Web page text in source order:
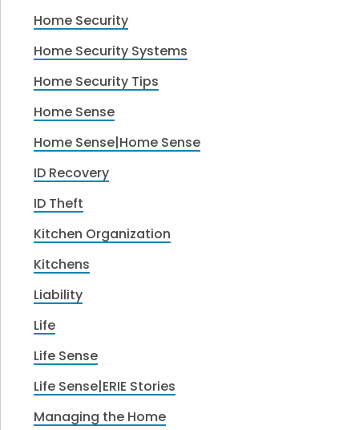
Home Security
Home Security Systems
Home Security Tips
Home Sense
Home Sense|Home Sense
ID Recovery
ID Theft
Kitchen Organization
Kitchens
Liability
Life
Life Sense
Life Sense|ERIE Stories
Managing the Home